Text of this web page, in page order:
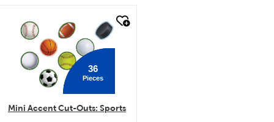
quick look
36
Pieces
Mini Accent Cut-Outs: Sports